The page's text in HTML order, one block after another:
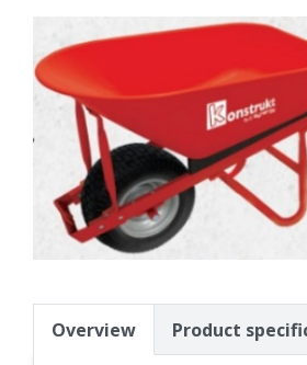
Overview Product